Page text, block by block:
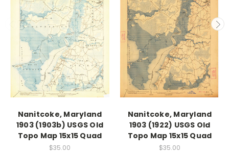
Nanitcoke, Maryland
1903 (1903b) USGS Old
Topo Map 15x15 Quad
$35.00
Nanitcoke, Maryland
1903 (1922) USGS Old
Topo Map 15x15 Quad
$35.00